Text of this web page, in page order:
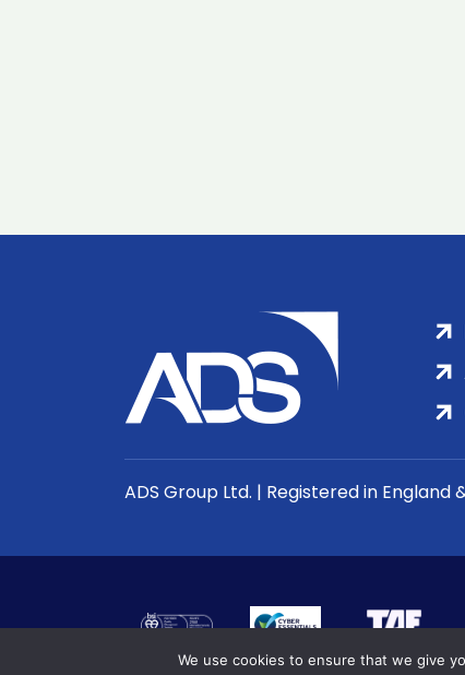
ADS Group Ltd. | Registered in England
We use cookies to ensure that we give